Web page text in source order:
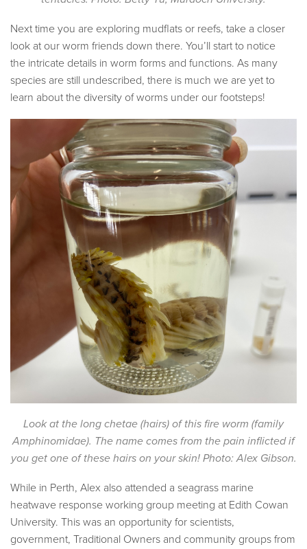
Next time you are exploring mudflats or reefs, take a closer
look at our worm friends down there. You’ll start to notice
the intricate details in worm forms and functions. As many
species are still undescribed, there is much we are yet to
learn about the diversity of worms under our footsteps!
Look at the long chetae (hairs) of this fire worm (family
Amphinomidae). The name comes from the pain inflicted if
you get one of these hairs on your skin! Photo: Alex Gibson.
While in Perth, Alex also attended a seagrass marine
heatwave response working group meeting at Edith Cowan
University. This was an opportunity for scientists,
government, Traditional Owners and community groups from